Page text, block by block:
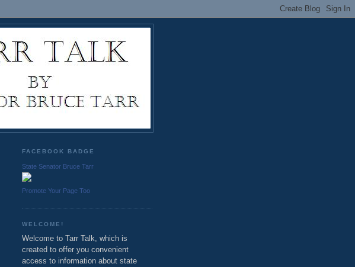
FACEBOOK BADGE
State Senator Bruce Tarr
Promote Your Page Too
WELCOME!
Welcome to Tarr Talk, which is
created to offer you convenient
access to information about state